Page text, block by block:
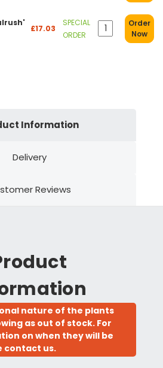
£17.03
SPECIAL
ORDER
Order
Now
Information
Delivery
Reviews
nature of the plants
as out of stock. For
on when they will be
contact us.